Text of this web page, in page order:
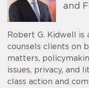
and
Robert G. Kidwell is
counsels clients on
matters,
issues, privacy, and
class action and